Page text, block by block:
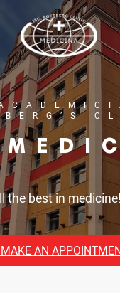
the best in medicine!
AN